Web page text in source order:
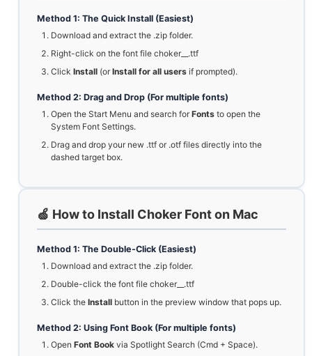
Method 1: The Quick Install (Easiest)
Download and extract the .zip folder.
Right-click on the font file choker__.ttf
Click Install (orInstall for all users if prompted).
Method 2: Drag and Drop (For multiple fonts)
Open the Start Menu and search forFonts to open the
System Font Settings.
Drag and drop your new .ttf or .otf files directly into the
dashed target box.
🍏 How to Install Choker Font on Mac
Method 1: The Double-Click (Easiest)
Download and extract the .zip folder.
Double-click the font file choker__.ttf
Click the Install button in the preview window that pops up.
Method 2: Using Font Book (For multiple fonts)
Open Font Book via Spotlight Search (Cmd + Space).